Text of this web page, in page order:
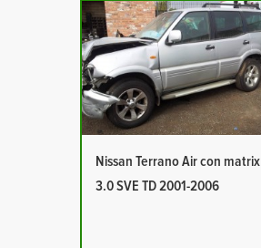
Nissan Terrano Air con matrix
3.0 SVE TD 2001-2006